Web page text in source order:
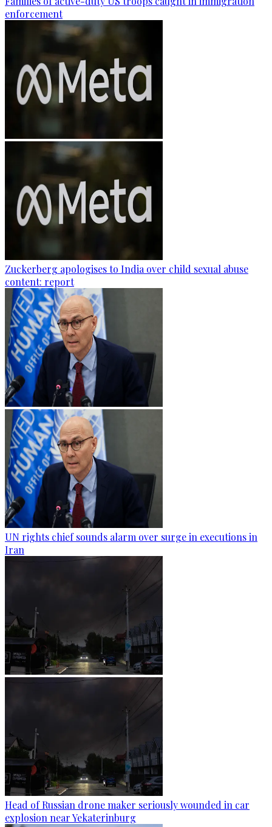
enforcement
Zuckerberg apologises to India over child sexual abuse
content: report
UN rights chief sounds alarm over surge in executions in
Iran
Head of Russian drone maker seriously wounded in car
explosion near Yekaterinburg